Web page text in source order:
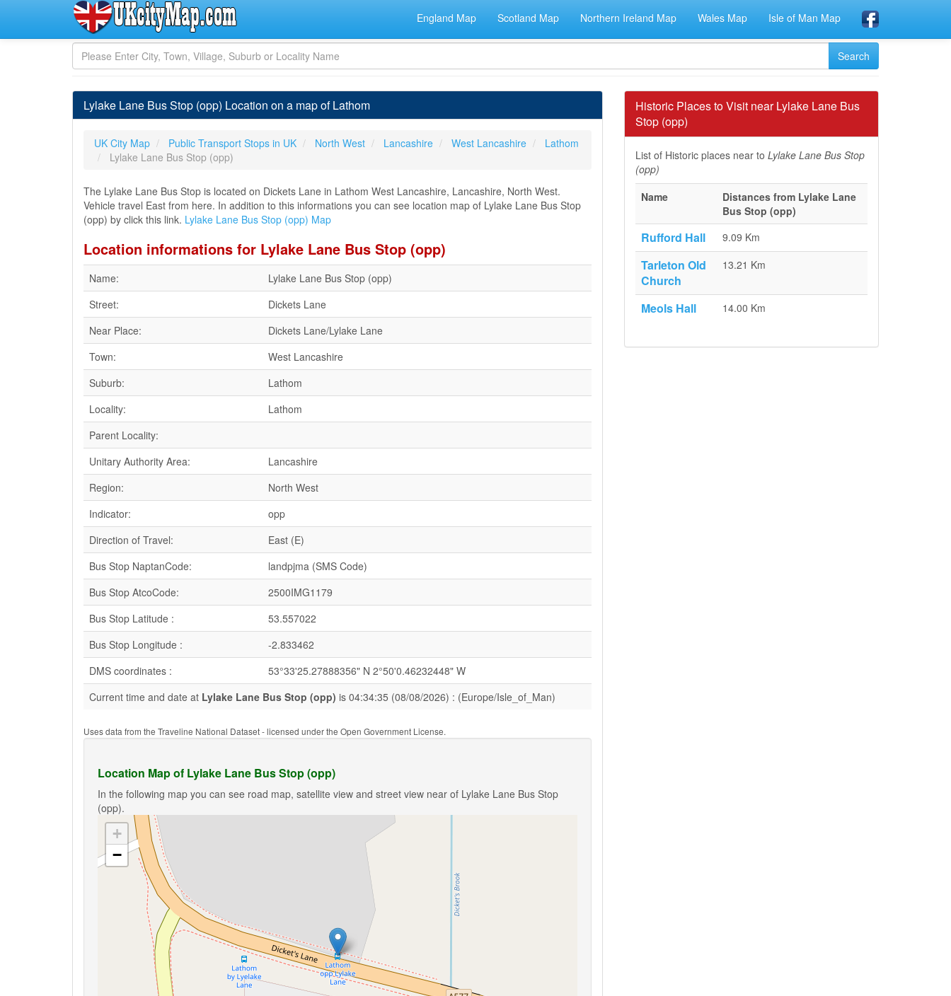
England Map Scotland Map Northern Ireland Map Wales Map Isle of Man Map
Lylake Lane Bus Stop (opp) Location on a map of Lathom
UK City Map Public Transport Stops in UK North West Lancashire West Lancashire
Lathom
Lylake Lane Bus Stop (opp)
The Lylake Lane Bus Stop is located on Dickets Lane in Lathom West Lancashire, Lancashire, North West.
Vehicle travel East from here. In addition to this informations you can see location map of Lylake Lane Bus Stop
(opp) by click this link. Lylake Lane Bus Stop (opp) Map
Location informations for Lylake Lane Bus Stop (opp)
Name:
Lylake Lane Bus Stop (opp)
Street:
Dickets Lane
Near Place:
Dickets Lane/Lylake Lane
Town:
West Lancashire
Suburb:
Lathom
Locality:
Lathom
Parent Locality:
Unitary Authority Area:
Lancashire
Region:
North West
Indicator:
opp
Direction of Travel:
East (E)
Bus Stop NaptanCode:
landpjma (SMS Code)
Bus Stop AtcoCode:
2500IMG1179
Bus Stop Latitude :
53.557022
Bus Stop Longitude :
-2.833462
DMS coordinates :
53°33'25.27888356" N 2°50'0.46232448" W
Current time and date at Lylake Lane Bus Stop (opp) is 04:34:35 (08/08/2026) : (Europe/Isle_of_Man)
Uses data from the Traveline National Dataset - licensed under the Open Government License.
Location Map of Lylake Lane Bus Stop (opp)
In the following map you can see road map, satellite view and street view near of Lylake Lane Bus Stop
(opp).
+
−
Historic Places to Visit near Lylake Lane Bus
Stop (opp)
List of Historic places near to Lylake Lane Bus Stop
(opp)
Name
Distances from Lylake Lane
Bus Stop (opp)
Rufford Hall 9.09 Km
Tarleton Old
Church
13.21 Km
Meols Hall 14.00 Km